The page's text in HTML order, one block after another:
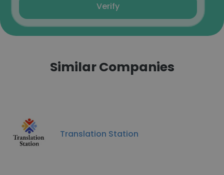
Verify
Similar Companies
Translation Station